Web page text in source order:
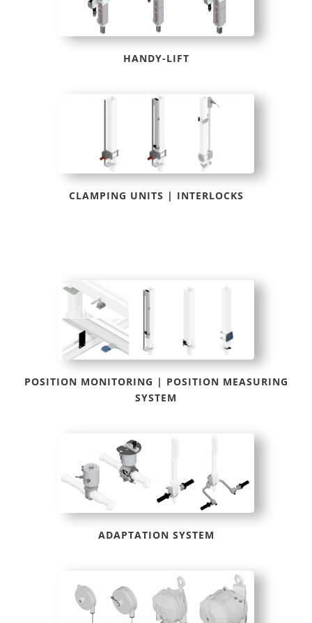
HANDY-LIFT
CLAMPING UNITS | INTERLOCKS
POSITION MONITORING | POSITION MEASURING
SYSTEM
ADAPTATION SYSTEM